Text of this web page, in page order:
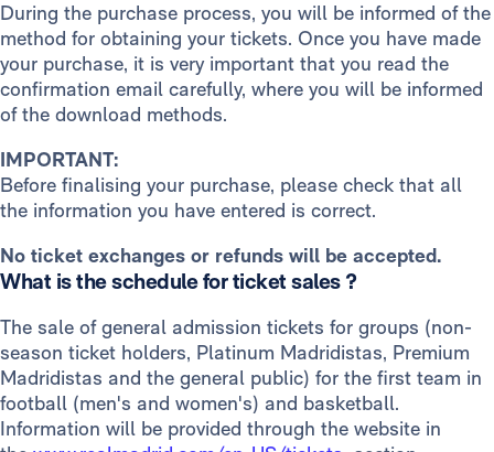
During the purchase process, you will be informed of the
method for obtaining your tickets. Once you have made
your purchase, it is very important that you read the
confirmation email carefully, where you will be informed
of the download methods.
IMPORTANT:
Before finalising your purchase, please check that all
the information you have entered is correct.
No ticket exchanges or refunds will be accepted.
What is the schedule for ticket sales ?
The sale of general admission tickets for groups (non-
season ticket holders, Platinum Madridistas, Premium
Madridistas and the general public) for the first team in
football (men's and women's) and basketball.
Information will be provided through the website in